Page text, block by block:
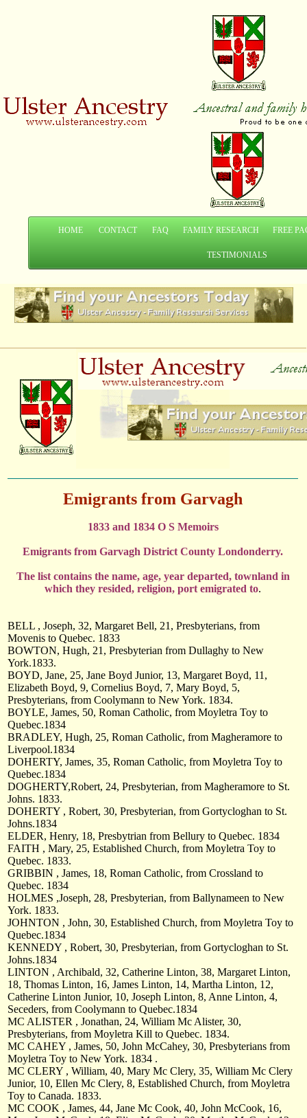
HOME CONTACT FAQ FAMILY RESEARCH FREE
TESTIMONIALS
Emigrants from Garvagh
1833 and 1834 O S Memoirs
Emigrants from Garvagh District County Londonderry.
The list contains the name, age, year departed, townland in
which they resided, religion, port emigrated to.
BELL , Joseph, 32, Margaret Bell, 21, Presbyterians, from
Movenis to Quebec. 1833
BOWTON, Hugh, 21, Presbyterian from Dullaghy to New
York.1833.
BOYD, Jane, 25, Jane Boyd Junior, 13, Margaret Boyd, 11,
Elizabeth Boyd, 9, Cornelius Boyd, 7, Mary Boyd, 5,
Presbyterians, from Coolymann to New York. 1834.
BOYLE, James, 50, Roman Catholic, from Moyletra Toy to
Quebec.1834
BRADLEY, Hugh, 25, Roman Catholic, from Magheramore to
Liverpool.1834
DOHERTY, James, 35, Roman Catholic, from Moyletra Toy to
Quebec.1834
DOGHERTY,Robert, 24, Presbyterian, from Magheramore to St.
Johns. 1833.
DOHERTY , Robert, 30, Presbyterian, from Gortycloghan to St.
Johns.1834
ELDER, Henry, 18, Presbytrian from Bellury to Quebec. 1834
FAITH , Mary, 25, Established Church, from Moyletra Toy to
Quebec. 1833.
GRIBBIN , James, 18, Roman Catholic, from Crossland to
Quebec. 1834
HOLMES ,Joseph, 28, Presbyterian, from Ballynameen to New
York. 1833.
JOHNTON , John, 30, Established Church, from Moyletra Toy to
Quebec.1834
KENNEDY , Robert, 30, Presbyterian, from Gortycloghan to St.
Johns.1834
LINTON , Archibald, 32, Catherine Linton, 38, Margaret Linton,
18, Thomas Linton, 16, James Linton, 14, Martha Linton, 12,
Catherine Linton Junior, 10, Joseph Linton, 8, Anne Linton, 4,
Seceders, from Coolymann to Quebec.1834
MC ALISTER , Jonathan, 24, William Mc Alister, 30,
Presbyterians, from Moyletra Kill to Quebec. 1834.
MC CAHEY , James, 50, John McCahey, 30, Presbyterians from
Moyletra Toy to New York. 1834 .
MC CLERY , William, 40, Mary Mc Clery, 35, William Mc Clery
Junior, 10, Ellen Mc Clery, 8, Established Church, from Moyletra
Toy to Canada. 1833.
MC COOK , James, 44, Jane Mc Cook, 40, John McCook, 16,